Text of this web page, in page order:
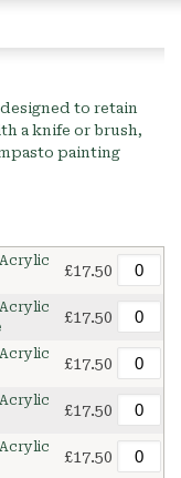
to retain
a knife or brush,
painting
£17.50
£17.50
£17.50
£17.50
£17.50